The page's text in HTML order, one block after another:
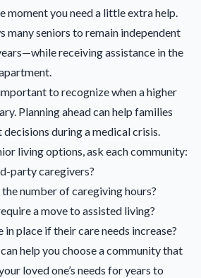
moment you need a little extra help.
many seniors to remain independent
receiving assistance in the
to recognize when a higher
Planning ahead can help families
during a medical crisis.
living options, ask each community:
caregivers?
number of caregiving hours?
a move to assisted living?
place if their care needs increase?
help you choose a community that
loved one’s needs for years to